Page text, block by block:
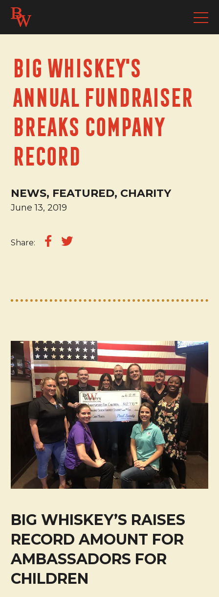
Big Whiskey's
Annual Fundraiser
Breaks Company
Record
NEWS, FEATURED, CHARITY
June 13, 2019
Share:
BIG WHISKEY’S RAISES
RECORD AMOUNT FOR
AMBASSADORS FOR
CHILDREN